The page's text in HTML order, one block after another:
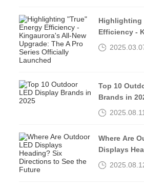
Highlighting
Efficiency -
New
Top 10
Brands in
2025.08.11
Where Are
Displays
Directions to